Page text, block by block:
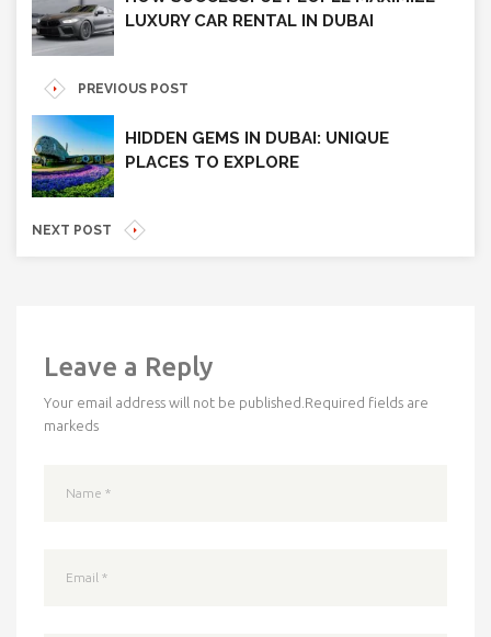
LUXURY CAR RENTAL IN DUBAI
PREVIOUS POST
HIDDEN GEMS IN DUBAI: UNIQUE
PLACES TO EXPLORE
NEXT POST
Leave a Reply
Your email address will not be published. Required fields are
markeds